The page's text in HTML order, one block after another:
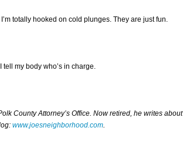
totally hooked on cold plunges. They are just fun.
my body who’s in charge.
County Attorney’s Office. Now retired, he writes about
www.joesneighborhood.com.